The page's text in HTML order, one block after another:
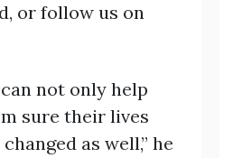
or follow us on
can not only help
sure their lives
as well,” he